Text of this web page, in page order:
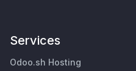
Services
Odoo.sh Hosting